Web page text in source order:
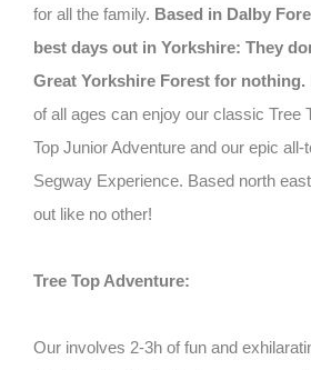
for all the family. Based in Dalby
best days out in Yorkshire: They
Great Yorkshire Forest for nothing.
of all ages can enjoy our classic Tree
Top Junior Adventure and our epic
Segway Experience. Based north
out like no other!
Tree Top Adventure:
Our involves 2-3h of fun and